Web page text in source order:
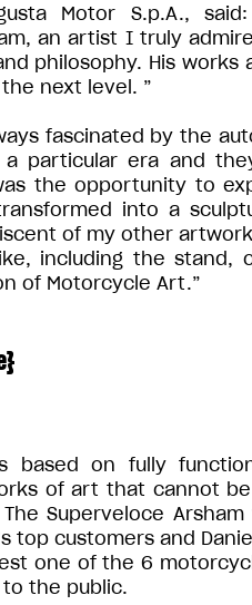
Motor S.p.A.,
an artist I truly
philosophy. His
next level. ”
fascinated by the
particular era and
the opportunity to
into a
of my other
including the stand,
of Motorcycle Art.”
}
based on fully
of art that cannot
Superveloce
top customers and
one of the 6
the public.